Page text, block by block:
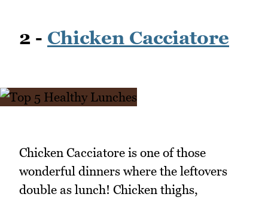
2 - Chicken Cacciatore
Chicken Cacciatore is one of those
wonderful dinners where the leftovers
double as lunch! Chicken thighs,